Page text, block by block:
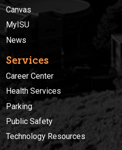
Canvas
MyISU
News
Services
Career Center
Health Services
Parking
Public Safety
Technology Resources